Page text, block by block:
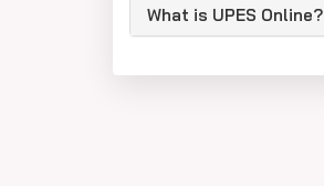
What is UPES Online?